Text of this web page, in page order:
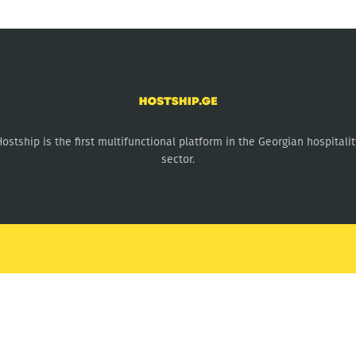
is the first multifunctional platform in the Georgian
sector.